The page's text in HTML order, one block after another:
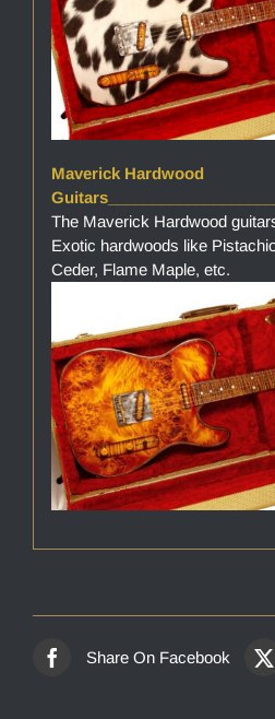
Maverick Hardwood
The Maverick Hardwood
Exotic hardwoods like
Ceder, Flame Maple, etc.
Share On Facebook